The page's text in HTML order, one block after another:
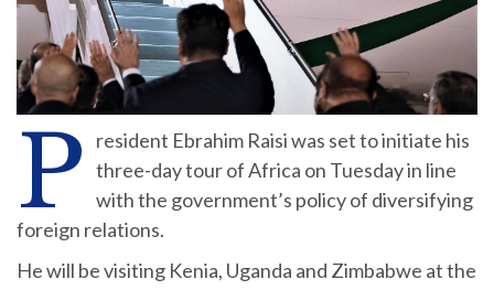
P
resident Ebrahim Raisi was set to initiate his
three-day tour of Africa on Tuesday in line
with the government’s policy of diversifying
foreign relations.
He will be visiting Kenia, Uganda and Zimbabwe at the